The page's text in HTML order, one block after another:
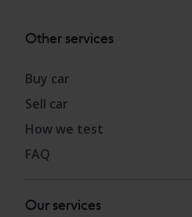
Other services
Buy car
Sell car
How we test
FAQ
Our services